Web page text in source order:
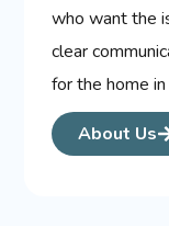
who want the
clear
for the home
About Us